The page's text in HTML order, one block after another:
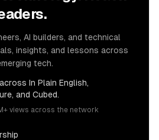
AI builders, and technical
insights, and lessons across
tech.
In Plain English,
and Cubed.
views across the network